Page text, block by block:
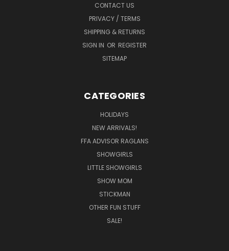
CONTACT US
PRIVACY / TERMS
SHIPPING & RETURNS
SIGN IN OR REGISTER
SITEMAP
CATEGORIES
HOLIDAYS
NEW ARRIVALS!
FFA ADVISOR RAGLANS
SHOWGIRLS
LITTLE SHOWGIRLS
SHOW MOM
STICKMAN
OTHER FUN STUFF
SALE!